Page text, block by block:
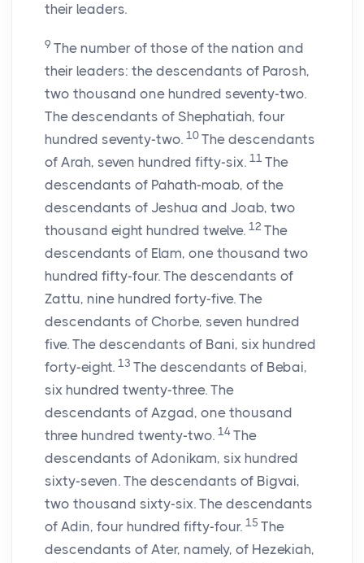
their leaders.
9 The number of those of the nation and
their leaders: the descendants of Parosh,
two thousand one hundred seventy-two.
The descendants of Shephatiah, four
hundred seventy-two. 10 The descendants
of Arah, seven hundred fifty-six. 11 The
descendants of Pahath-moab, of the
descendants of Jeshua and Joab, two
thousand eight hundred twelve. 12 The
descendants of Elam, one thousand two
hundred fifty-four. The descendants of
Zattu, nine hundred forty-five. The
descendants of Chorbe, seven hundred
five. The descendants of Bani, six hundred
forty-eight. 13 The descendants of Bebai,
six hundred twenty-three. The
descendants of Azgad, one thousand
three hundred twenty-two. 14 The
descendants of Adonikam, six hundred
sixty-seven. The descendants of Bigvai,
two thousand sixty-six. The descendants
of Adin, four hundred fifty-four. 15 The
descendants of Ater, namely, of Hezekiah,